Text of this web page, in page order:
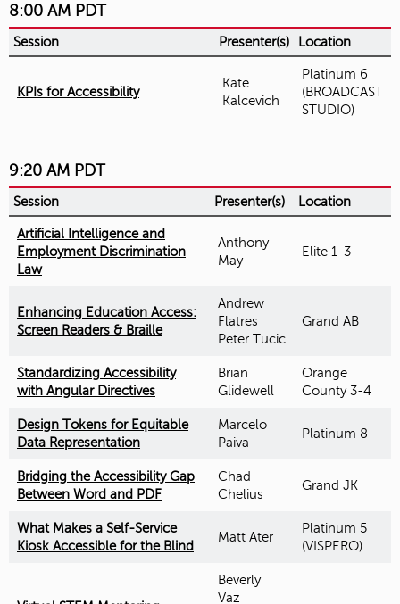
8:00 AM PDT
Session Presenter(s) Location
KPIs for Accessibility
Kate
Kalcevich
Platinum 6
(BROADCAST
STUDIO)
9:20 AM PDT
Session Presenter(s) Location
Artificial Intelligence and
Employment Discrimination
Law
Anthony
May
Elite 1-3
Enhancing Education Access:
Screen Readers & Braille
Andrew
Flatres
Peter Tucic
Grand AB
Standardizing Accessibility
with Angular Directives
Brian
Glidewell
Orange
County 3-4
Design Tokens for Equitable
Data Representation
Marcelo
Paiva
Platinum 8
Bridging the Accessibility Gap
Between Word and PDF
Chad
Chelius
Grand JK
What Makes a Self-Service
Kiosk Accessible for the Blind
Matt Ater
Platinum 5
(VISPERO)
Beverly
Vaz